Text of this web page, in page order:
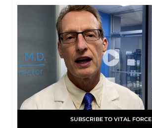
SUBSCRIBE TO VITAL FORCE